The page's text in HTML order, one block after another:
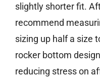
slightly shorter fit.
recommend
sizing up half a size
rocker bottom
reducing stress on